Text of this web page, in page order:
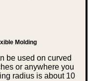
Molding
be used on curved
or anywhere you
radius is about 10